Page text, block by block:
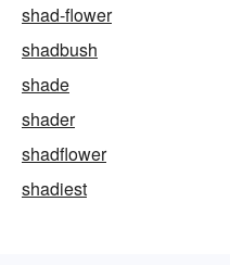
shad-flower
shadbush
shade
shader
shadflower
shadiest